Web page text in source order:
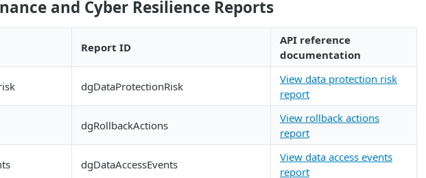
and Cyber Resilience Reports
Report ID
API reference
documentation
dgDataProtectionRisk
View data protection risk
report
dgRollbackActions
View rollback actions
report
dgDataAccessEvents
View data access events
report